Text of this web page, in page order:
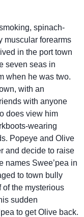
spinach-
muscular forearms
in the port town
seven seas in
when he was two.
with an
with anyone
does view him
wearing
Popeye and Olive
and decide to raise
names Swee’pea in
to town bully
the mysterious
sudden
to get Olive back.